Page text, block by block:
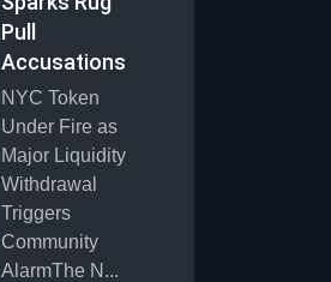
Pull
Accusations
NYC Token
Under Fire as
Major Liquidity
Withdrawal
Triggers
Community
AlarmThe N...